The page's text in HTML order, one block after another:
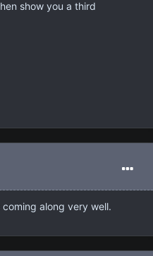
show you a third
along very well.